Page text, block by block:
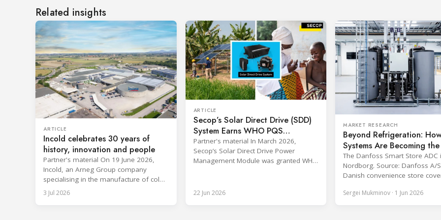
Related insights
ARTICLE
Incold celebrates 30 years of
history, innovation and people
Partner's material On 19 June 2026,
Incold, an Arneg Group company
specialising in the manufacture of cold
rooms, celebrated its first 30 years in
business together with its employees,
3 Jul 2026
ARTICLE
Secop’s Solar Direct Drive (SDD)
System Earns WHO PQS
Approval – The Team Behind It
Partner's material In March 2026,
Secop’s Solar Direct Drive Power
Management Module was granted WHO
Immunization Devices. The WHO IMD-
22 Jun 2026
MARKET RESEARCH
Beyond Refrigeration:
Systems Are Becoming the
Hub of Modern Food
The Danfoss Smart Store ADC
Nordborg. Source: Danfoss A/
Danish convenience store
refrigeration waste heat
coldest winter in more than a
Sergei Mukminov · 1 Jun 2026